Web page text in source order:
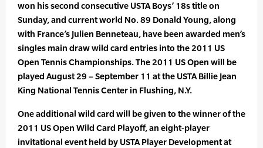
won his second consecutive USTA Boys’ 18s title on
Sunday, and current world No. 89 Donald Young, along
with France’s Julien Benneteau, have been awarded men’s
singles main draw wild card entries into the 2011 US
Open Tennis Championships. The 2011 US Open will be
played August 29 – September 11 at the USTA Billie Jean
King National Tennis Center in Flushing, N.Y.
One additional wild card will be given to the winner of the
2011 US Open Wild Card Playoff, an eight-player
invitational event held by USTA Player Development at